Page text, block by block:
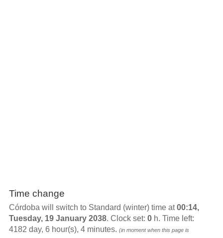
Time change
Córdoba will switch to Standard (winter) time at00:14,
Tuesday, 19 January 2038. Clock set: 0h. Time left:
4182 day, 6 hour(s), 4 minutes. (in moment when this page is